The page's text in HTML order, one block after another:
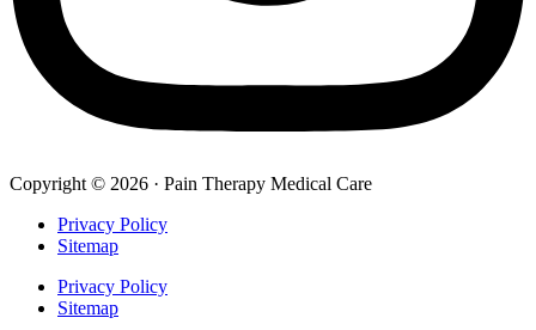
Copyright © 2026 · Pain Therapy Medical Care
Privacy Policy
Sitemap
Privacy Policy
Sitemap